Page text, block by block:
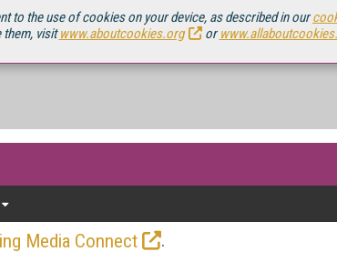
to the use of cookies on your device, as described in our
them, visitwww.aboutcookies.org or
Media Connect
.